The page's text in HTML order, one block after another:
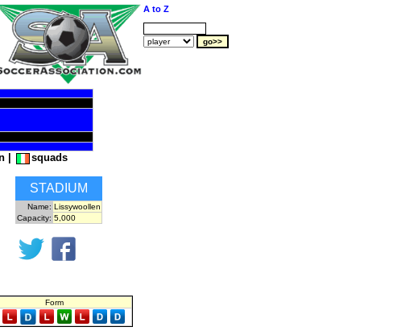
A to Z
| squads
STADIUM
Name: Lissywoollen
Capacity: 5,000
Form